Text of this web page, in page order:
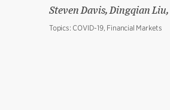
Steven Davis, Dingqian
Topics: COVID-19, Financial Markets